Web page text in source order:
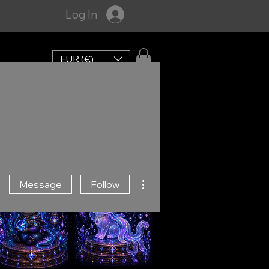
Log In
EUR (€)
Message Follow